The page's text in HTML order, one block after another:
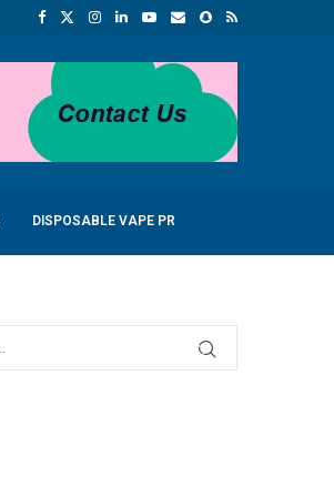
DISPOSABLE VAPE PR